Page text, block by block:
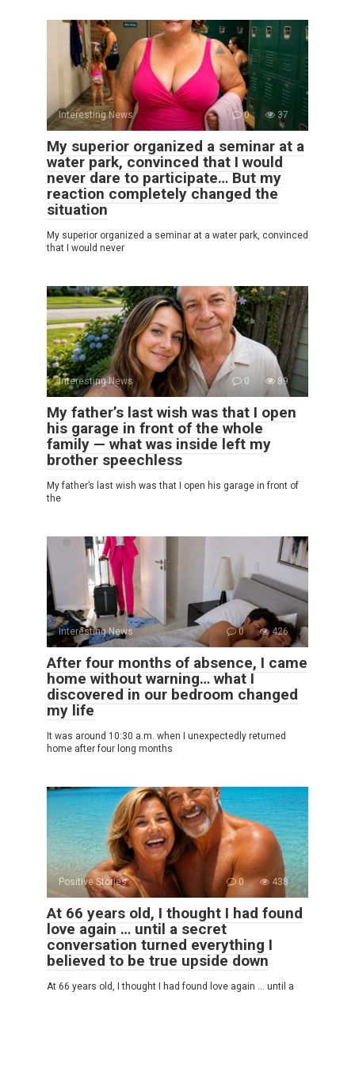
Interesting News 0 37
My superior organized a seminar at a
water park, convinced that I would
never dare to participate… But my
reaction completely changed the
situation
My superior organized a seminar at a water park, convinced
that I would never
Interesting News 0 89
My father’s last wish was that I open
his garage in front of the whole
family — what was inside left my
brother speechless
My father’s last wish was that I open his garage in front of
the
Interesting News 0 426
After four months of absence, I came
home without warning… what I
discovered in our bedroom changed
my life
It was around 10:30 a.m. when I unexpectedly returned
home after four long months
Positive Stories 0 438
At 66 years old, I thought I had found
love again … until a secret
conversation turned everything I
believed to be true upside down
At 66 years old, I thought I had found love again … until a